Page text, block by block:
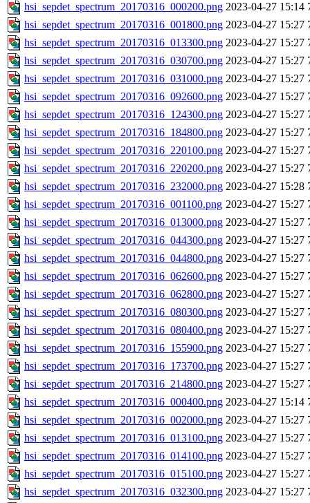
hsi_sepdet_spectrum_20170316_000200.png 2023-04-27 15:14
hsi_sepdet_spectrum_20170316_001800.png 2023-04-27 15:27
hsi_sepdet_spectrum_20170316_013300.png 2023-04-27 15:27
hsi_sepdet_spectrum_20170316_030700.png 2023-04-27 15:27
hsi_sepdet_spectrum_20170316_031000.png 2023-04-27 15:27
hsi_sepdet_spectrum_20170316_092600.png 2023-04-27 15:27
hsi_sepdet_spectrum_20170316_124300.png 2023-04-27 15:27
hsi_sepdet_spectrum_20170316_184800.png 2023-04-27 15:27
hsi_sepdet_spectrum_20170316_220100.png 2023-04-27 15:27
hsi_sepdet_spectrum_20170316_220200.png 2023-04-27 15:27
hsi_sepdet_spectrum_20170316_232000.png 2023-04-27 15:28
hsi_sepdet_spectrum_20170316_001100.png 2023-04-27 15:27
hsi_sepdet_spectrum_20170316_013000.png 2023-04-27 15:27
hsi_sepdet_spectrum_20170316_044300.png 2023-04-27 15:27
hsi_sepdet_spectrum_20170316_044800.png 2023-04-27 15:27
hsi_sepdet_spectrum_20170316_062600.png 2023-04-27 15:27
hsi_sepdet_spectrum_20170316_062800.png 2023-04-27 15:27
hsi_sepdet_spectrum_20170316_080300.png 2023-04-27 15:27
hsi_sepdet_spectrum_20170316_080400.png 2023-04-27 15:27
hsi_sepdet_spectrum_20170316_155900.png 2023-04-27 15:27
hsi_sepdet_spectrum_20170316_173700.png 2023-04-27 15:27
hsi_sepdet_spectrum_20170316_214800.png 2023-04-27 15:27
hsi_sepdet_spectrum_20170316_000400.png 2023-04-27 15:14
hsi_sepdet_spectrum_20170316_002000.png 2023-04-27 15:27
hsi_sepdet_spectrum_20170316_013100.png 2023-04-27 15:27
hsi_sepdet_spectrum_20170316_014100.png 2023-04-27 15:27
hsi_sepdet_spectrum_20170316_015100.png 2023-04-27 15:27
hsi_sepdet_spectrum_20170316_032300.png 2023-04-27 15:27